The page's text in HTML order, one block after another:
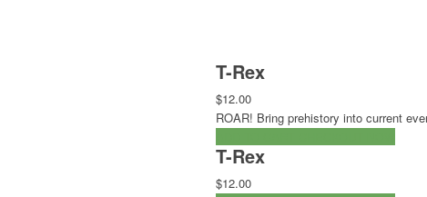
T-Rex
$12.00
ROAR! Bring prehistory into current
T-Rex
$12.00